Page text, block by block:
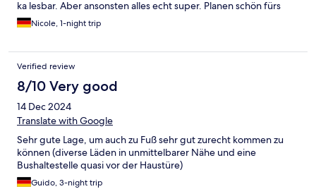
ka lesbar. Aber ansonsten alles echt super. Planen schön fürs
nächste Mal.
Nicole, 1-night trip
Verified review
8/10 Very good
14 Dec 2024
Translate with Google
Sehr gute Lage, um auch zu Fuß sehr gut zurecht kommen zu
können (diverse Läden in unmittelbarer Nähe und eine
Bushaltestelle quasi vor der Haustüre)
Guido, 3-night trip